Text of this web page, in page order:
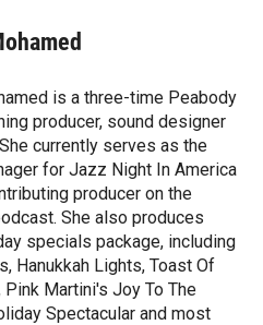
is a three-time Peabody
producer, sound designer
currently serves as the
for Jazz Night In America
producer on the
She also produces
specials package, including
Hanukkah Lights, Toast Of
Pink Martini's Joy To The
Spectacular and most